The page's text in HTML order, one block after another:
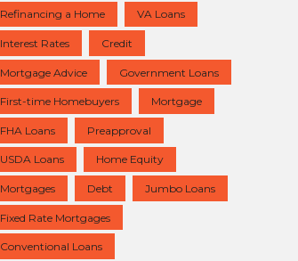
Refinancing a Home VA Loans
Interest Rates Credit
Mortgage Advice Government Loans
First-time Homebuyers Mortgage
FHA Loans Preapproval
USDA Loans Home Equity
Mortgages Debt Jumbo Loans
Fixed Rate Mortgages
Conventional Loans